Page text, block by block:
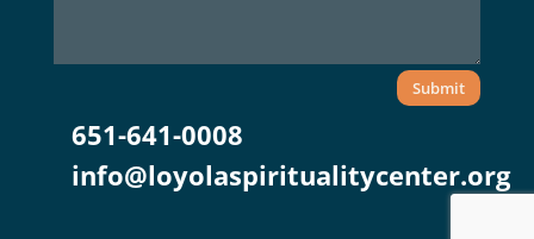
Submit
651-641-0008
info@loyolaspiritualitycenter.org